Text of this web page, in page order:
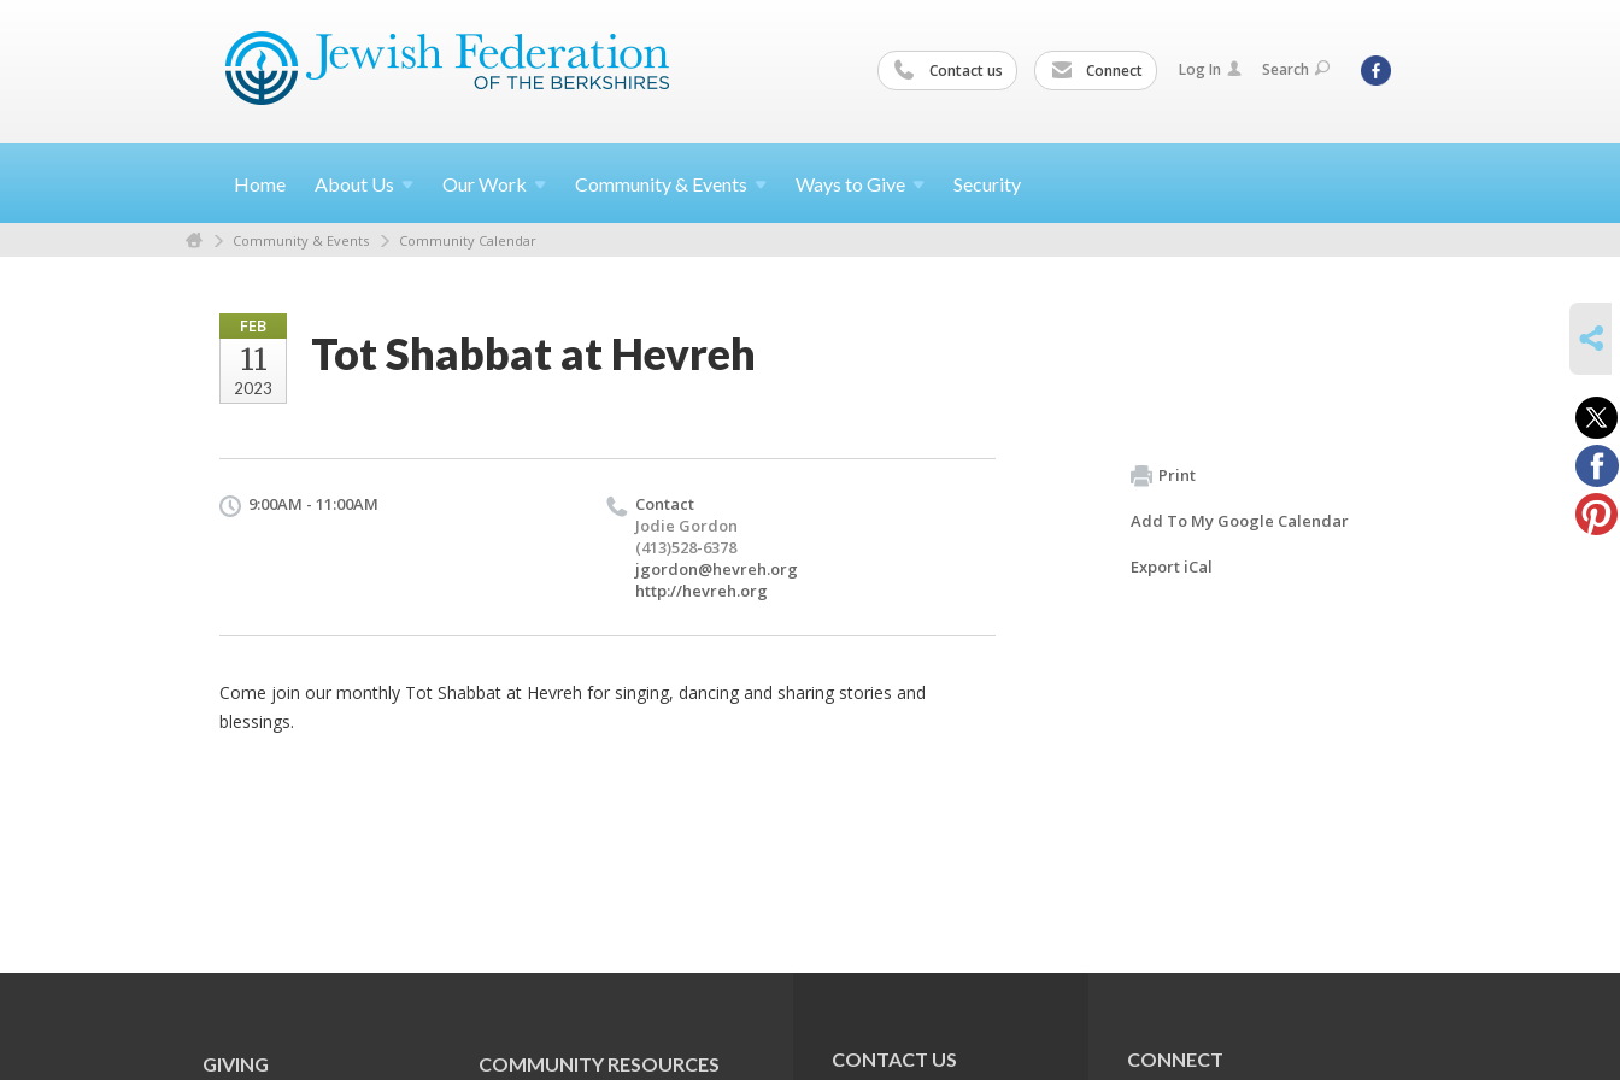
Contact us Connect Log In Search
Home About Us OurWork Community & Events Ways to Give Security
Community & Events Community Calendar
FEB
11
2023
Tot Shabbat at Hevreh
9:00AM - 11:00AM
Contact
Jodie Gordon
(413)528-6378
jgordon@hevreh.org
http://hevreh.org
Come join our monthly Tot Shabbat at Hevreh for singing, dancing and sharing stories and
blessings.
Print
Add To My Google Calendar
Export iCal
GIVING COMMUNITY RESOURCES CONTACT US CONNECT